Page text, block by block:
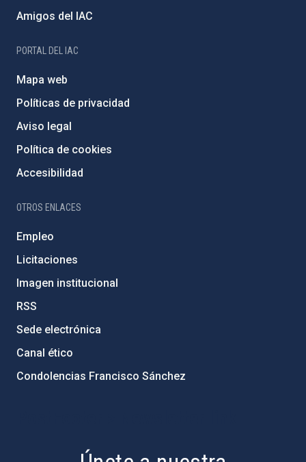
Amigos del IAC
PORTAL DEL IAC
Mapa web
Políticas de privacidad
Aviso legal
Política de cookies
Accesibilidad
OTROS ENLACES
Empleo
Licitaciones
Imagen institucional
RSS
Sede electrónica
Canal ético
Condolencias Francisco Sánchez